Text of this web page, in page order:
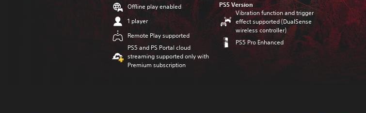
Offline play enabled
1 player
Remote Play supported
PS5 and PS Portal cloud
streaming supported only with
Premium subscription
PS5 Version
Vibration function and trigger
effect supported (DualSense
wireless controller)
PS5 Pro Enhanced